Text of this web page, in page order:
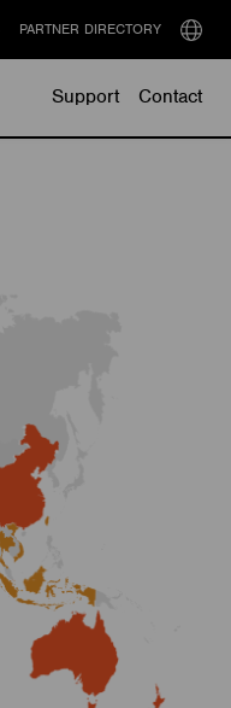
Support Contact
PARTNER DIRECTORY
Select